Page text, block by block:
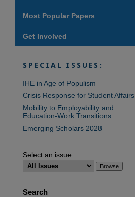
Most Popular Papers
Get Involved
SPECIAL ISSUES:
IHE in Age of Populism
Crisis Response for Student Affairs
Mobility to Employability and
Education-Work Transitions
Emerging Scholars 2028
Select an issue:
Search